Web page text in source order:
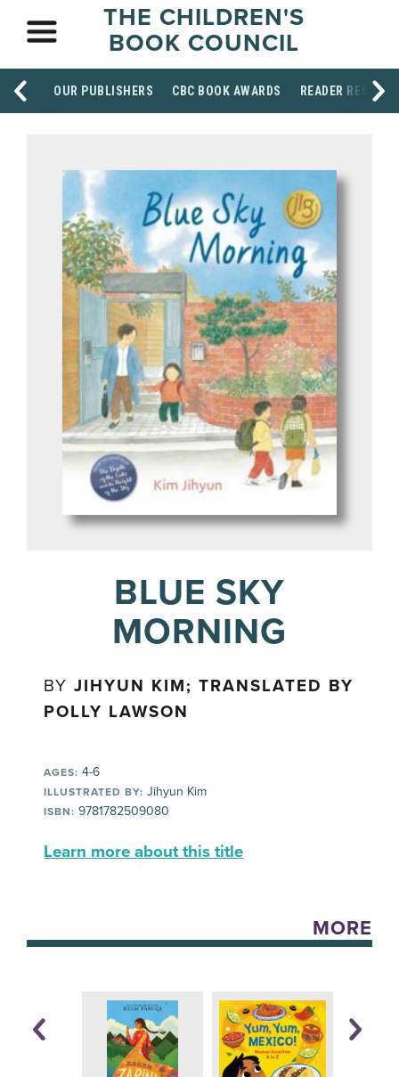
THE CHILDREN'S
BOOK COUNCIL
OUR PUBLISHERS CBC BOOK AWARDS READER
BLUE SKY
MORNING
BYJIHYUN KIM; TRANSLATED BY
POLLY LAWSON
AGES: 4-6
ILLUSTRATED BY: Jihyun Kim
ISBN: 9781782509080
Learn more about this title
MORE